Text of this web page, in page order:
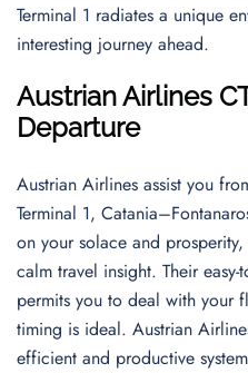
Terminal 1 radiates a unique
interesting journey ahead.
Austrian Airlines
Departure
Austrian Airlines assist you
Terminal 1,
on your solace and
calm travel insight. Their
permits you to deal with your
timing is ideal. Austrian
efficient and productive